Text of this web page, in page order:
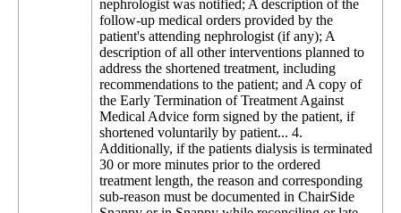
nephrologist was notified; A description of the
follow-up medical orders provided by the
patient's attending nephrologist (if any); A
description of all other interventions planned to
address the shortened treatment, including
recommendations to the patient; and A copy of
the Early Termination of Treatment Against
Medical Advice form signed by the patient, if
shortened voluntarily by patient... 4.
Additionally, if the patients dialysis is terminated
30 or more minutes prior to the ordered
treatment length, the reason and corresponding
sub-reason must be documented in ChairSide